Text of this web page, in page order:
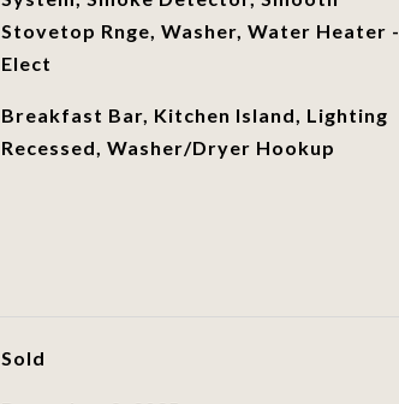
Stovetop Rnge, Washer, Water Heater -
Elect
Breakfast Bar, Kitchen Island, Lighting
Recessed, Washer/Dryer Hookup
Sold